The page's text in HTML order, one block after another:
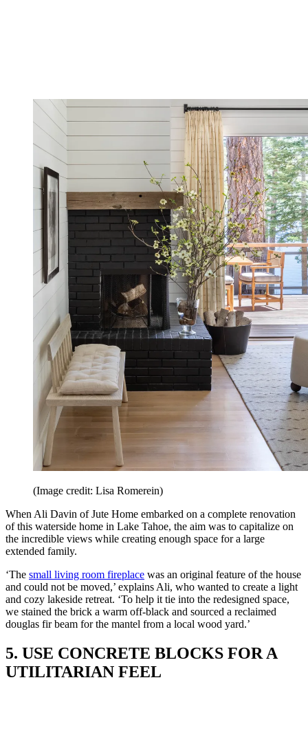
(Image credit: Lisa Romerein)
When Ali Davin of Jute Home embarked on a complete renovation
of this waterside home in Lake Tahoe, the aim was to capitalize on
the incredible views while creating enough space for a large
extended family.
‘The small living room fireplace was an original feature of the house
and could not be moved,’ explains Ali, who wanted to create a light
and cozy lakeside retreat. ‘To help it tie into the redesigned space,
we stained the brick a warm off-black and sourced a reclaimed
douglas fir beam for the mantel from a local wood yard.’
5. USE CONCRETE BLOCKS FOR A
UTILITARIAN FEEL